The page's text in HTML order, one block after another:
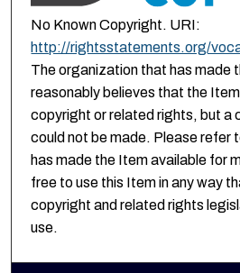
No Known Copyright. URI:
http://rightsstatements.org/
The organization that has made
reasonably believes that the
copyright or related rights, but a
could not be made. Please refer
has made the Item available for
free to use this Item in any way
copyright and related rights
use.